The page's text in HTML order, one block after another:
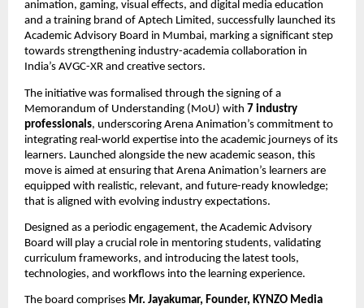
animation, gaming, visual effects, and digital media education
and a training brand of Aptech Limited, successfully launched its
Academic Advisory Board in Mumbai, marking a significant step
towards strengthening industry-academia collaboration in
India’s AVGC-XR and creative sectors.
The initiative was formalised through the signing of a
Memorandum of Understanding (MoU) with 7 industry
professionals, underscoring Arena Animation’s commitment to
integrating real-world expertise into the academic journeys of its
learners. Launched alongside the new academic season, this
move is aimed at ensuring that Arena Animation’s learners are
equipped with realistic, relevant, and future-ready knowledge;
that is aligned with evolving industry expectations.
Designed as a periodic engagement, the Academic Advisory
Board will play a crucial role in mentoring students, validating
curriculum frameworks, and introducing the latest tools,
technologies, and workflows into the learning experience.
The board comprises Mr. Jayakumar, Founder, KYNZO Media